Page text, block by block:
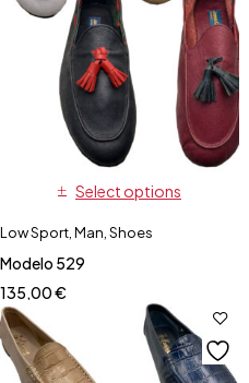
Select options
Low Sport Man Shoes
Modelo 529
135,00€